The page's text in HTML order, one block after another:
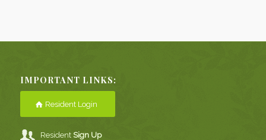
IMPORTANT LINKS:
Resident Login
ResidentSign Up